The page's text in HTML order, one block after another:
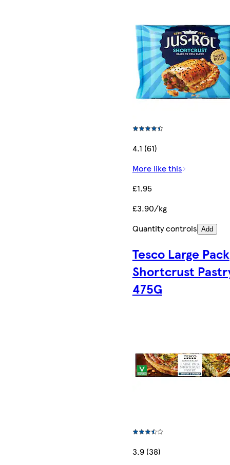
4.1 (61)
More like this
£1.95
£3.90/kg
Quantity controls Add
Tesco Large Pack
Shortcrust
475G
3.9 (38)